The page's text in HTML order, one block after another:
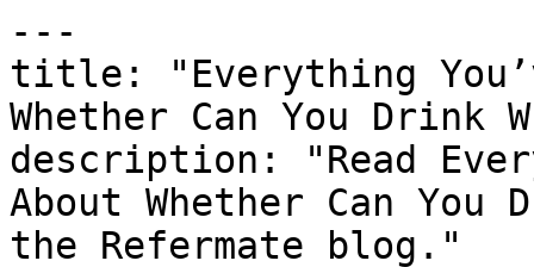
---
title: "Everything
Whether Can You Drink
description: "Read
About Whether Can
the Refermate blog."